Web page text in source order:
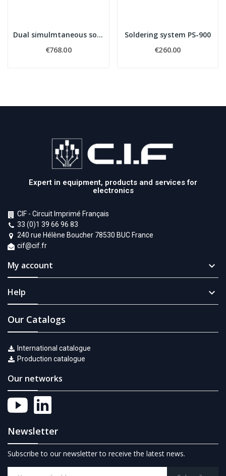
Dual simulmtaneous soldering & rework system...
€768.00
Soldering system PS-900
€260.00
Expert in equipment, products and services for
electronics
CIF - Circuit Imprimé Français
33 (0)1 39 66 96 83
240 rue Hélène Boucher 78530 BUC France
cif@cif.fr
My account 
Help 
Our Catalogs
International catalogue
Production catalogue
Our networks
Newsletter
Subscribe to our newsletter to receive the latest news.